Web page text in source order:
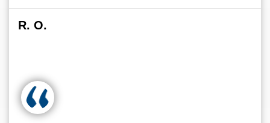
R. O.